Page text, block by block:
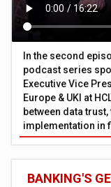
In the second
podcast series
Executive Vice
Europe & UKI at
between data
implementation in
BANKING'S